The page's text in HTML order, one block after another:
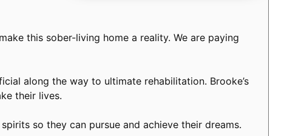
this sober-living home a reality. We are paying
along the way to ultimate rehabilitation. Brooke’s
their lives.
so they can pursue and achieve their dreams.